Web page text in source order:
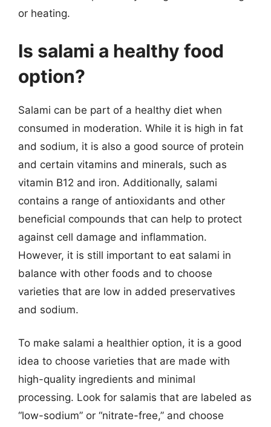
or heating.
Is salami a healthy food
option?
Salami can be part of a healthy diet when
consumed in moderation. While it is high in fat
and sodium, it is also a good source of protein
and certain vitamins and minerals, such as
vitamin B12 and iron. Additionally, salami
contains a range of antioxidants and other
beneficial compounds that can help to protect
against cell damage and inflammation.
However, it is still important to eat salami in
balance with other foods and to choose
varieties that are low in added preservatives
and sodium.
To make salami a healthier option, it is a good
idea to choose varieties that are made with
high-quality ingredients and minimal
processing. Look for salamis that are labeled as
“low-sodium” or “nitrate-free,” and choose